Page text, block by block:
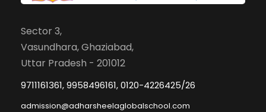
Sector 3,
Vasundhara, Ghaziabad,
Uttar Pradesh - 201012
9711161361, 9958496161, 0120-4226425/26
admission@adharsheelaglobalschool.com